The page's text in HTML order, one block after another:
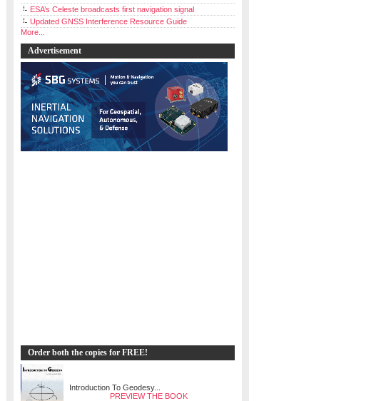
ESA’s Celeste broadcasts first navigation signal
Updated GNSS Interference Resource Guide
More...
Advertisement
Order both the copies for FREE!
Introduction To Geodesy...
PREVIEW THE BOOK